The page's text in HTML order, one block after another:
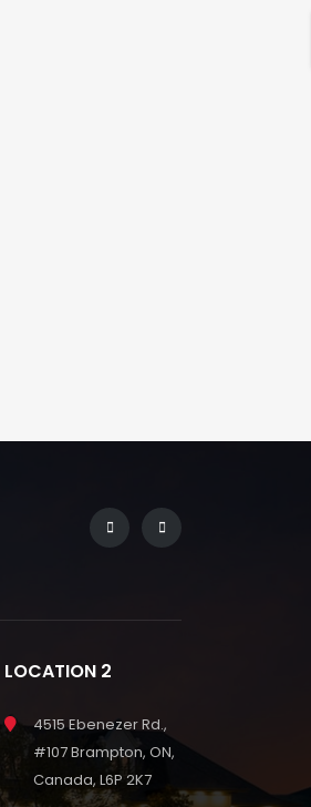
LOCATION 2
4515 Ebenezer Rd.,
#107 Brampton, ON,
Canada, L6P 2K7